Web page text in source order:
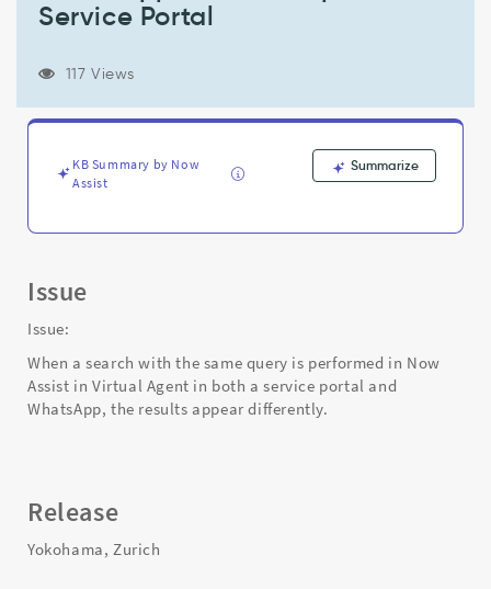
Compared
Service
Troubleshooting
Service Portal
117 Views
KB Summary by Now
Assist
Summarize
Issue
Issue:
When a search with the same query is performed in Now
Assist in Virtual Agent in both a service portal and
WhatsApp, the results appear differently.
Release
Yokohama, Zurich